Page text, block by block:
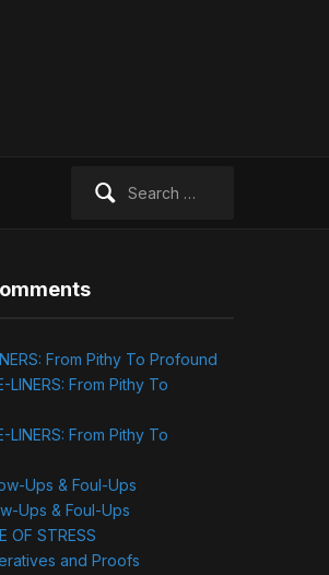
From Pithy To Profound
LINERS: From Pithy To
LINERS: From Pithy To
Ups & Foul-Ups
Ups & Foul-Ups
OF STRESS
and Proofs